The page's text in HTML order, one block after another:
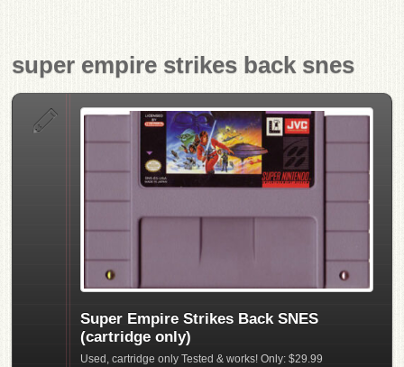
super empire strikes back snes
Super Empire Strikes Back SNES
(cartridge only)
Used, cartridge only Tested & works! Only: $29.99